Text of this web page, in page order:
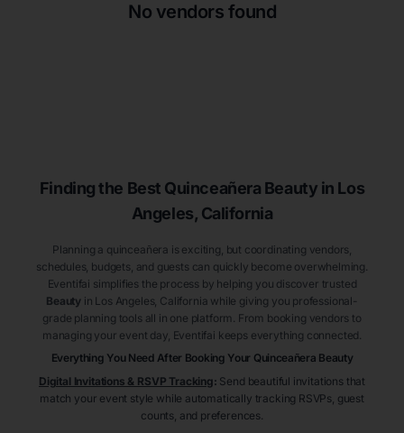
No vendors found
Finding the Best Quinceañera Beauty in Los
Angeles, California
Planning a quinceañera is exciting, but coordinating vendors,
schedules, budgets, and guests can quickly become overwhelming.
Eventifai simplifies the process by helping you discover trusted
Beauty in Los Angeles, California while giving you professional-
grade planning tools all in one platform. From booking vendors to
managing your event day, Eventifai keeps everything connected.
Everything You Need After Booking Your Quinceañera Beauty
Digital Invitations & RSVP Tracking: Send beautiful invitations that
match your event style while automatically tracking RSVPs, guest
counts, and preferences.